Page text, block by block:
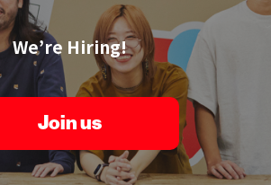
We’re Hiring!
Join us